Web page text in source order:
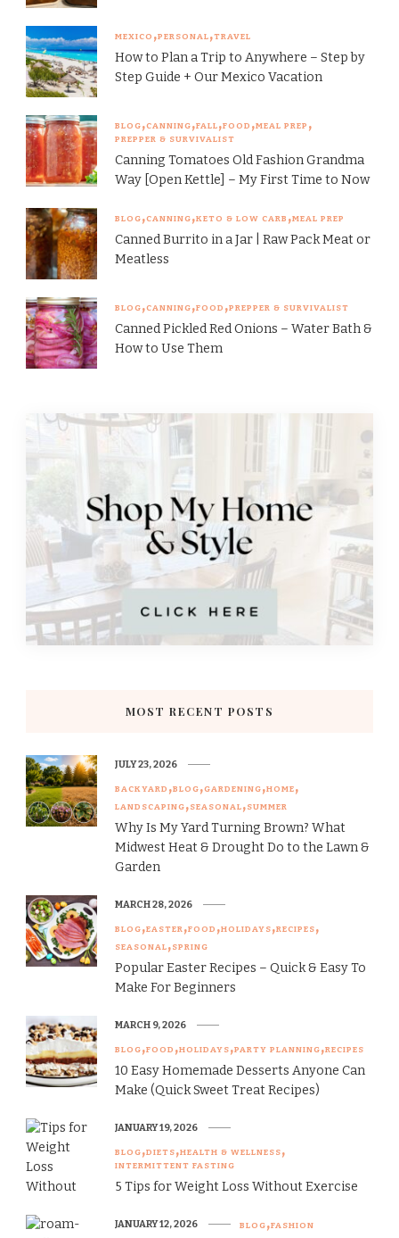
MEXICO PERSONAL TRAVEL
How to Plan a Trip to Anywhere – Step by
Step Guide + Our Mexico Vacation
BLOG CANNING FALL FOOD MEAL PREP
PREPPER & SURVIVALIST
Canning Tomatoes Old Fashion Grandma
Way [Open Kettle] – My First Time to Now
BLOG CANNING KETO & LOW CARB MEAL PREP
Canned Burrito in a Jar | Raw Pack Meat or
Meatless
BLOG CANNING FOOD PREPPER & SURVIVALIST
Canned Pickled Red Onions – Water Bath &
How to Use Them
MOST RECENT POSTS
BACKYARD BLOG GARDENING HOME
LANDSCAPING SEASONAL SUMMER
Why Is My Yard Turning Brown? What
Midwest Heat & Drought Do to the Lawn &
Garden
JULY 23, 2026
BLOG EASTER FOOD HOLIDAYS RECIPES
SEASONAL SPRING
Popular Easter Recipes – Quick & Easy To
Make For Beginners
MARCH 28, 2026
BLOG FOOD HOLIDAYS PARTY PLANNING RECIPES
10 Easy Homemade Desserts Anyone Can
Make (Quick Sweet Treat Recipes)
MARCH 9, 2026
BLOG DIETS HEALTH & WELLNESS
INTERMITTENT FASTING
5 Tips for Weight Loss Without Exercise
JANUARY 19, 2026
BLOG FASHION
JANUARY 12, 2026